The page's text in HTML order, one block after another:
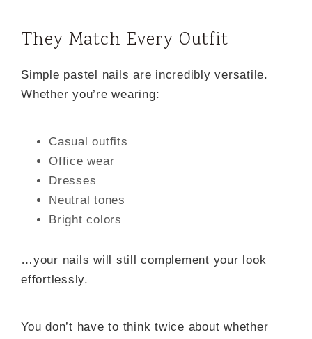
They Match Every Outfit
Simple pastel nails are incredibly versatile.
Whether you’re wearing:
Casual outfits
Office wear
Dresses
Neutral tones
Bright colors
…your nails will still complement your look
effortlessly.
You don’t have to think twice about whether